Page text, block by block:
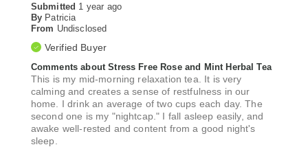
Submitted 1 year ago
By Patricia
From Undisclosed
Verified Buyer
Comments about Stress Free Rose and Mint Herbal Tea
This is my mid-morning relaxation tea. It is very
calming and creates a sense of restfulness in our
home. I drink an average of two cups each day. The
second one is my "nightcap." I fall asleep easily, and
awake well-rested and content from a good night's
sleep.